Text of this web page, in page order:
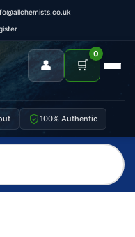
👤 🛒
0
100% Authentic